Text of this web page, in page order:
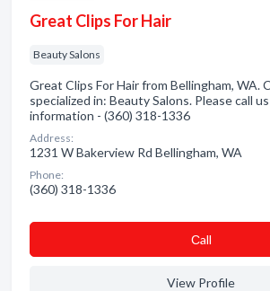
Great Clips For Hair
Beauty Salons
Great Clips For Hair from Bellingham, WA.
specialized in: Beauty Salons. Please call
information - (360) 318-1336
Address:
1231 W Bakerview Rd Bellingham, WA
Phone:
(360) 318-1336
Сall
View Profile